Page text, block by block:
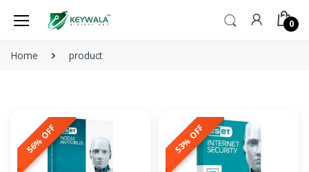
0
Home product
56% OFF 53% OFF